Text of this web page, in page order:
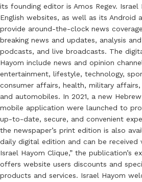
its founding editor is Amos Regev. Israel
English websites, as well as its Android
provide around-the-clock news
breaking news and updates, analysis
podcasts, and live broadcasts. The
Hayom include news and opinion
entertainment, lifestyle, technology,
consumer affairs, health, military
and automobiles. In 2021, a new
mobile application were launched to
up-to-date, secure, and convenient
the newspaper’s print edition is also
daily digital edition and can be received
Israel Hayom Clique,” the publication’s
offers website users discounts and
products and services. Israel Hayom